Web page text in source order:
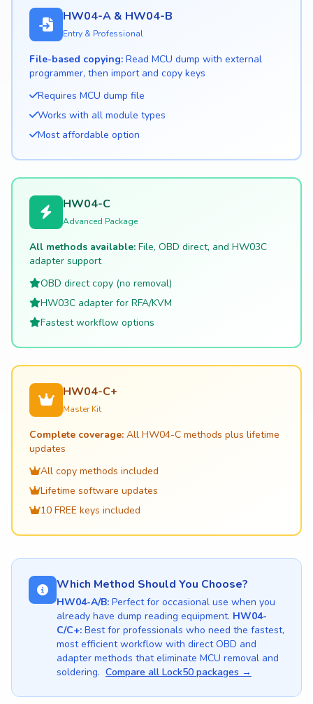
HW04-A & HW04-B
Entry & Professional
File-based copying: Read MCU dump with external
programmer, then import and copy keys
Requires MCU dump file
Works with all module types
Most affordable option
HW04-C
Advanced Package
All methods available: File, OBD direct, and HW03C
adapter support
OBD direct copy (no removal)
HW03C adapter for RFA/KVM
Fastest workflow options
HW04-C+
Master Kit
Complete coverage: All HW04-C methods plus lifetime
updates
All copy methods included
Lifetime software updates
10 FREE keys included
Which Method Should You Choose?
HW04-A/B: Perfect for occasional use when you
already have dump reading equipment. HW04-
C/C+: Best for professionals who need the fastest,
most efficient workflow with direct OBD and
adapter methods that eliminate MCU removal and
soldering. Compare all Lock50 packages →